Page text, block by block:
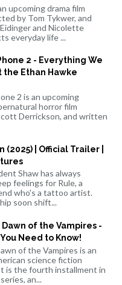
upcoming drama film
by Tom Tykwer, and
and Nicolette
everyday life ...
2 - Everything We
the Ethan Hawke
2 is an upcoming
horror film
Derrickson, and written
(2025) | Official Trailer |
Shaw has always
feelings for Rule, a
who's a tattoo artist.
soon shift...
Dawn of the Vampires -
Need to Know!
of the Vampires is an
science fiction
is the fourth installment in
an...